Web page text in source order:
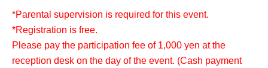
*Parental supervision is required for this event.
*Registration is free.
Please pay the participation fee of 1,000 yen at the
reception desk on the day of the event. (Cash payment